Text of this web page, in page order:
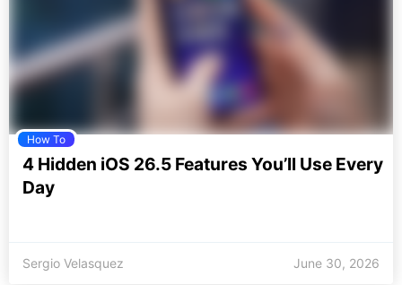
How To
4 Hidden iOS 26.5 Features You’ll Use Every
Day
Sergio Velasquez June 30, 2026